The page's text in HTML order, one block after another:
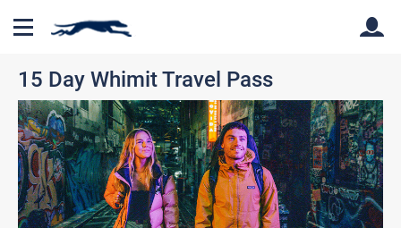
Back Back
15 Day Whimit Travel Pass